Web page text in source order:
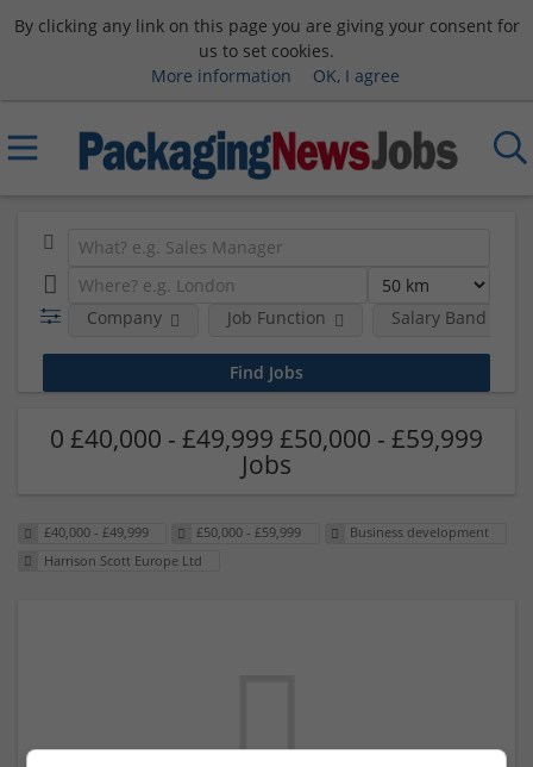
By clicking any link on this page you are giving your consent for
us to set cookies.
More information
OK, I agree
Company Job Function Salary Band
0 £40,000 - £49,999 £50,000 - £59,999
Jobs
£40,000 - £49,999 £50,000 - £59,999
Business development
Harrison Scott Europe Ltd